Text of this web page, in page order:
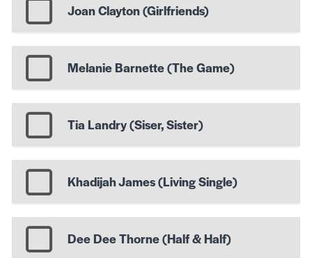
Joan Clayton (Girlfriends)
Melanie Barnette (The Game)
Tia Landry (Siser, Sister)
Khadijah James (Living Single)
Dee Dee Thorne (Half & Half)